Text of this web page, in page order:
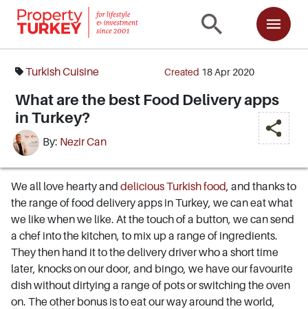
Turkish Cuisine
What are the best Food Delivery apps
in Turkey?
By: Nezir Can
Created 18 Apr 2020
We all love hearty and delicious Turkish food, and thanks to
the range of food delivery apps in Turkey, we can eat what
we like when we like. At the touch of a button, we can send
a chef into the kitchen, to mix up a range of ingredients.
They then hand it to the delivery driver who a short time
later, knocks on our door, and bingo, we have our favourite
dish without dirtying a range of pots or switching the oven
on. The other bonus is to eat our way around the world,